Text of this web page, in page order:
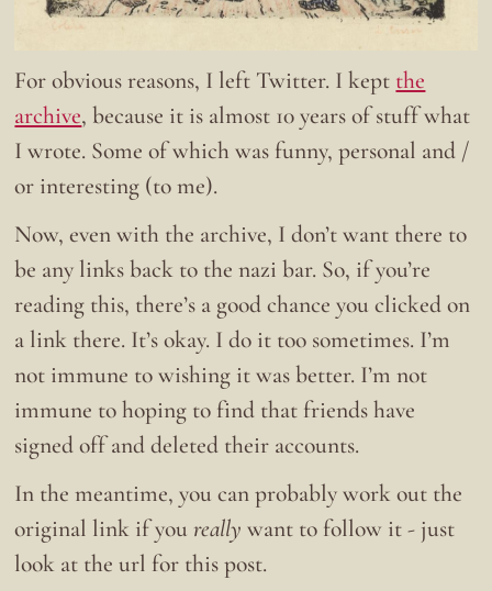
For obvious reasons, I left Twitter. I kept the
archive, because it is almost 10 years of stuff what
I wrote. Some of which was funny, personal and /
or interesting (to me).
Now, even with the archive, I don’t want there to
be any links back to the nazi bar. So, if you’re
reading this, there’s a good chance you clicked on
a link there. It’s okay. I do it too sometimes. I’m
not immune to wishing it was better. I’m not
immune to hoping to find that friends have
signed off and deleted their accounts.
In the meantime, you can probably work out the
original link if youreally want to follow it - just
look at the url for this post.